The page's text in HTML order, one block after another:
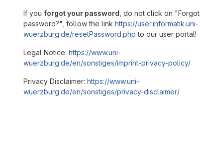
If you forgot your password , do not click on
password?", follow the link https://user.informatik.uni-
wuerzburg.de/resetPassword.php to our user portal!
Legal Notice: https://www.uni-
wuerzburg.de/en/sonstiges/imprint-privacy-policy/
Privacy Disclaimer: https://www.uni-
wuerzburg.de/en/sonstiges/privacy-disclaimer/